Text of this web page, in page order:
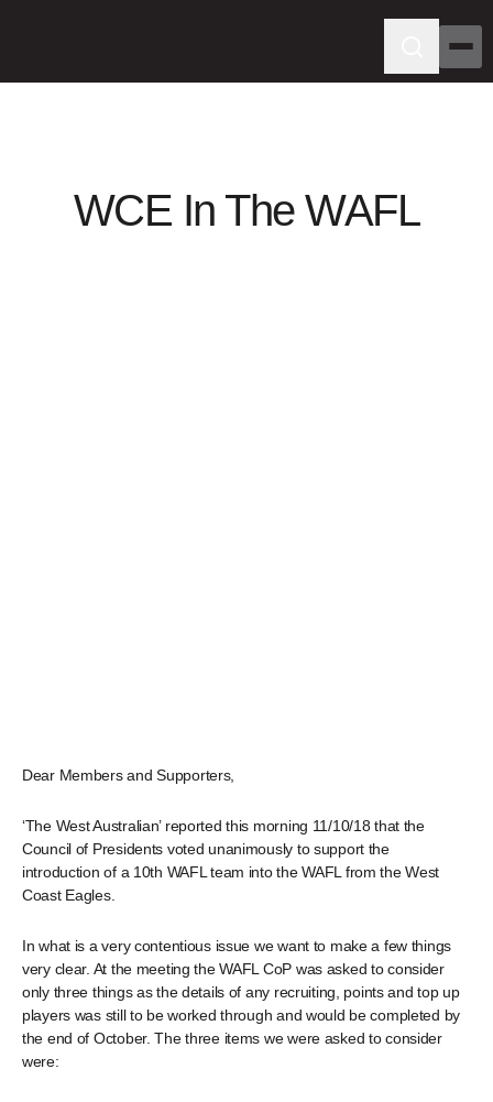
WCE In The WAFL
Dear Members and Supporters,
‘The West Australian’ reported this morning 11/10/18 that the
Council of Presidents voted unanimously to support the
introduction of a 10th WAFL team into the WAFL from the West
Coast Eagles.
In what is a very contentious issue we want to make a few things
very clear. At the meeting the WAFL CoP was asked to consider
only three things as the details of any recruiting, points and top up
players was still to be worked through and would be completed by
the end of October. The three items we were asked to consider
were: